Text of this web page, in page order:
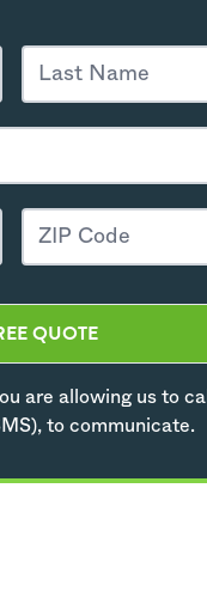
QUOTE
are allowing us to call
to communicate.